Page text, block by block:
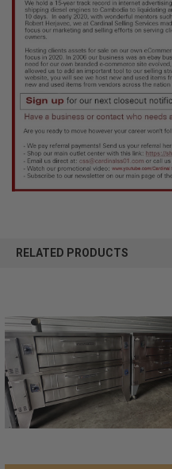
RELATED PRODUCTS